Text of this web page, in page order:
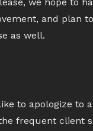
and plan
as well.
to apologize to
frequent client